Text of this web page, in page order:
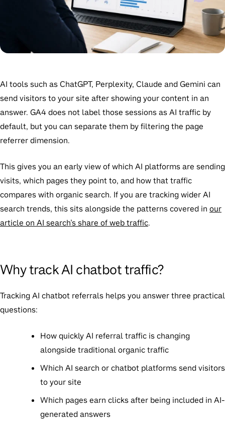
AI tools such as ChatGPT, Perplexity, Claude and Gemini can
send visitors to your site after showing your content in an
answer. GA4 does not label those sessions as AI traffic by
default, but you can separate them by filtering the page
referrer dimension.
This gives you an early view of which AI platforms are sending
visits, which pages they point to, and how that traffic
compares with organic search. If you are tracking wider AI
search trends, this sits alongside the patterns covered in our
article on AI search’s share of web traffic.
Why track AI chatbot traffic?
Tracking AI chatbot referrals helps you answer three practical
questions:
How quickly AI referral traffic is changing
alongside traditional organic traffic
Which AI search or chatbot platforms send visitors
to your site
Which pages earn clicks after being included in AI-
generated answers